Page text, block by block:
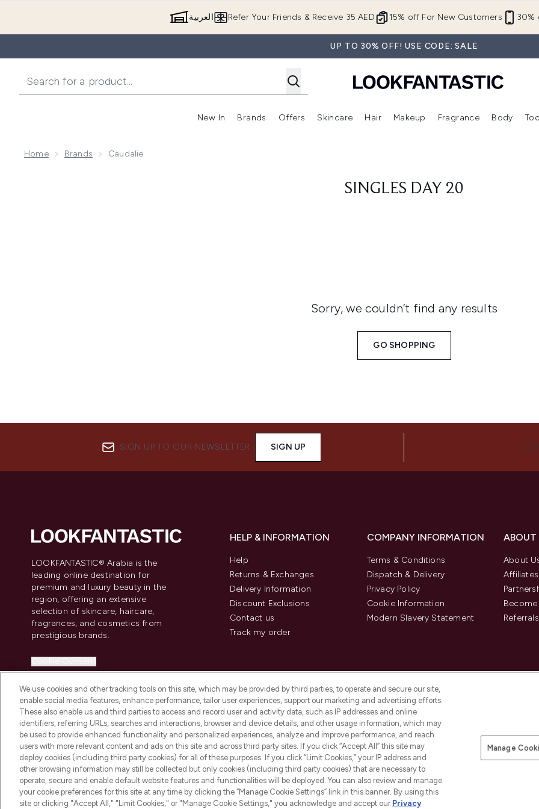
15% off For New Customers 30%
Refer Your Friends & Receive 35 AED العربية
UP TO 30% OFF! USE CODE: SALE
New In
Enter submenu (New In)
Brands
Enter submenu (Brands)
Offers
Enter submenu (Offers )
Skincare
Enter submenu (Skincare)
Hair
Enter submenu (Hair)
Makeup
Enter submenu (Makeup)
Fragrance Body
Home Brands Caudalie
SINGLES DAY 20
Sorry, we couldn’t find any results
GO SHOPPING
SIGN UP TO OUR NEWSLETTER SIGN UP
LOOKFANTASTIC® Arabia is the
leading online destination for
premium and luxury beauty in the
region, offering an extensive
selection of skincare, haircare,
fragrances, and cosmetics from
prestigious brands.
Information
HELP & INFORMATION
Help
Returns & Exchanges
Delivery Information
Discount Exclusions
Contact us
Track my order
COMPANY INFORMATION
Terms & Conditions
Dispatch & Delivery
Privacy Policy
Cookie Information
Modern Slavery Statement
ABOUT
About
Affiliates
Referrals
2026 The Hut Group Pay Securely With
We use cookies and other tracking tools on this site, which may be provided by third parties, to operate and secure our site,
enable social media features, enhance performance, tailor user experiences, support our marketing and advertising efforts.
These also enable us and third parties to access and record user and activity data, such as IP addresses and online
identifiers, referring URLs, searches and interactions, browser and device details, and other usage information, which may
be used to provide enhanced functionality and personalized experiences, analyze and improve performance, and reach
users with more relevant content and ads on this site and across third party sites. If you click “Accept All” this site may
deploy cookies (including third party cookies) for all of these purposes. If you click “Limit Cookies,” your IP address and
other browsing information may still be collected but only cookies (including third party cookies) that are necessary to
operate, secure and enable default website features and functionalities will be deployed. You can also review and manage
your cookie preferences for this site at any time by clicking the “Manage Cookie Settings” link in this banner. By using this
site or clicking "Accept All," "Limit Cookies," or "Manage Cookie Settings," you acknowledge and accept our Privacy
Manage